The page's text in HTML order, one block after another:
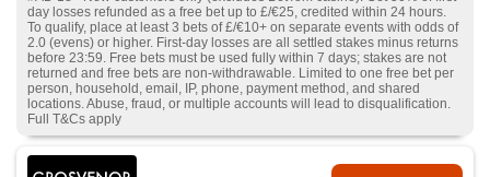
day losses refunded as a free bet up to £/€25, credited within 24 hours.
To qualify, place at least 3 bets of £/€10+ on separate events with odds of
2.0 (evens) or higher. First-day losses are all settled stakes minus returns
before 23:59. Free bets must be used fully within 7 days; stakes are not
returned and free bets are non-withdrawable. Limited to one free bet per
person, household, email, IP, phone, payment method, and shared
locations. Abuse, fraud, or multiple accounts will lead to disqualification.
Full T&Cs apply